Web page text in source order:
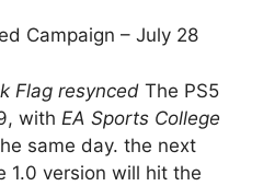
Campaign – July 28
Flag resynced The PS5
with EA Sports College
same day. the next
1.0 version will hit the